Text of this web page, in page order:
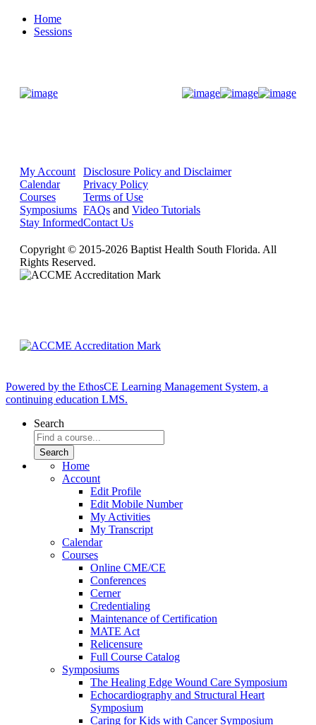
Home
Sessions
My Account
Calendar
Courses
Symposiums
Stay Informed
Disclosure Policy and Disclaimer
Privacy Policy
Terms of Use
FAQs and Video Tutorials
Contact Us
Copyright © 2015-2026 Baptist Health South Florida. All
Rights Reserved.
Powered by the EthosCE Learning Management System, a
continuing education LMS.
Search
Home
Account
Edit Profile
Edit Mobile Number
My Activities
My Transcript
Calendar
Courses
Online CME/CE
Conferences
Cerner
Credentialing
Maintenance of Certification
MATE Act
Relicensure
Full Course Catalog
Symposiums
The Healing Edge Wound Care Symposium
Echocardiography and Structural Heart
Symposium
Caring for Kids with Cancer Symposium